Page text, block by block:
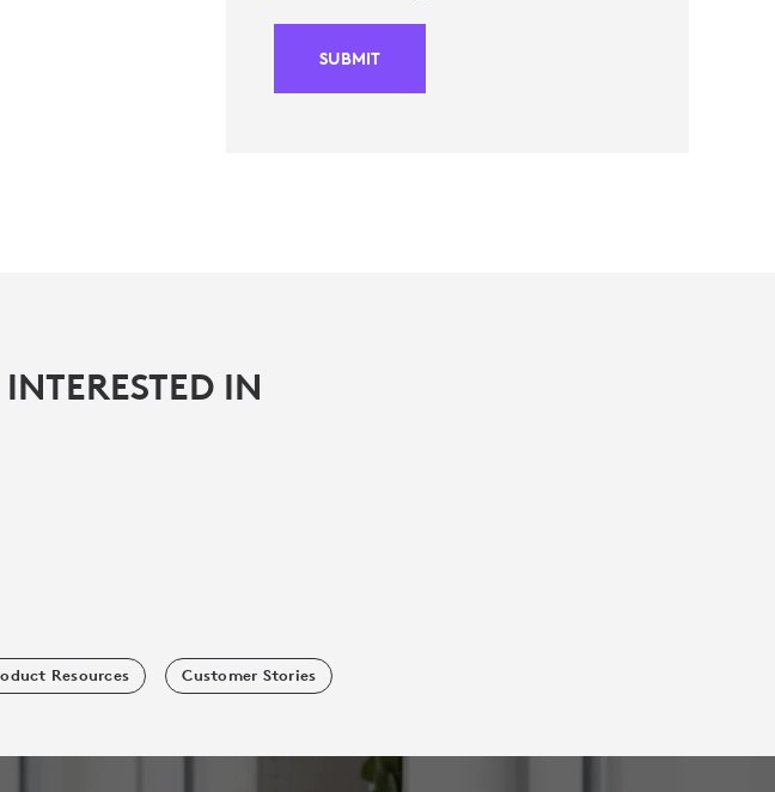
SUBMIT
IN
Resources Customer Stories